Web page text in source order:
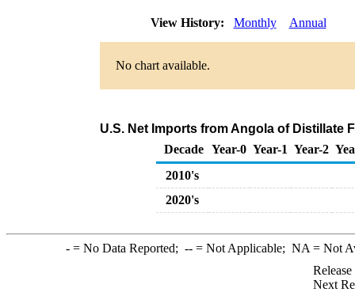
View History: Monthly Annual
No chart available.
U.S. Net Imports from Angola of Distillate
Decade Year-0 Year-1 Year-2
2010's
2020's
-= No Data Reported; --= Not Applicable; NA = Not
Next